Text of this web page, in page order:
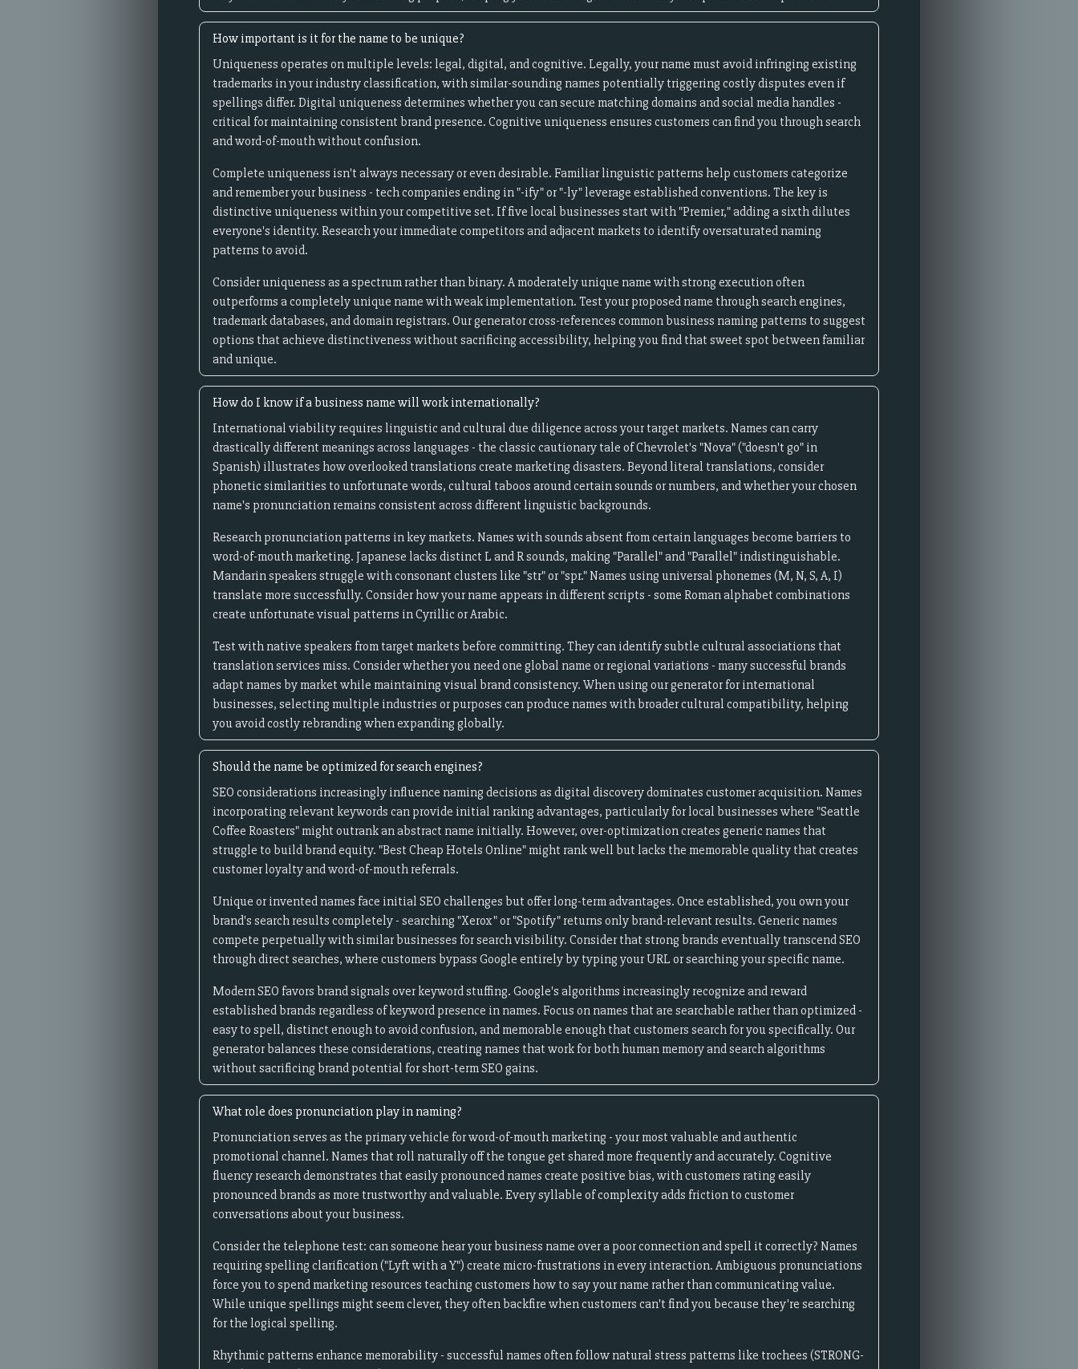
How important is it for the name to be unique?
Uniqueness operates on multiple levels: legal, digital, and cognitive. Legally, your name must avoid infringing existing
trademarks in your industry classification, with similar-sounding names potentially triggering costly disputes even if
spellings differ. Digital uniqueness determines whether you can secure matching domains and social media handles -
critical for maintaining consistent brand presence. Cognitive uniqueness ensures customers can find you through search
and word-of-mouth without confusion.
Complete uniqueness isn't always necessary or even desirable. Familiar linguistic patterns help customers categorize
and remember your business - tech companies ending in "-ify" or "-ly" leverage established conventions. The key is
distinctive uniqueness within your competitive set. If five local businesses start with "Premier," adding a sixth dilutes
everyone's identity. Research your immediate competitors and adjacent markets to identify oversaturated naming
patterns to avoid.
Consider uniqueness as a spectrum rather than binary. A moderately unique name with strong execution often
outperforms a completely unique name with weak implementation. Test your proposed name through search engines,
trademark databases, and domain registrars. Our generator cross-references common business naming patterns to suggest
options that achieve distinctiveness without sacrificing accessibility, helping you find that sweet spot between familiar
and unique.
How do I know if a business name will work internationally?
International viability requires linguistic and cultural due diligence across your target markets. Names can carry
drastically different meanings across languages - the classic cautionary tale of Chevrolet's "Nova" ("doesn't go" in
Spanish) illustrates how overlooked translations create marketing disasters. Beyond literal translations, consider
phonetic similarities to unfortunate words, cultural taboos around certain sounds or numbers, and whether your chosen
name's pronunciation remains consistent across different linguistic backgrounds.
Research pronunciation patterns in key markets. Names with sounds absent from certain languages become barriers to
word-of-mouth marketing. Japanese lacks distinct L and R sounds, making "Parallel" and "Parallel" indistinguishable.
Mandarin speakers struggle with consonant clusters like "str" or "spr." Names using universal phonemes (M, N, S, A, I)
translate more successfully. Consider how your name appears in different scripts - some Roman alphabet combinations
create unfortunate visual patterns in Cyrillic or Arabic.
Test with native speakers from target markets before committing. They can identify subtle cultural associations that
translation services miss. Consider whether you need one global name or regional variations - many successful brands
adapt names by market while maintaining visual brand consistency. When using our generator for international
businesses, selecting multiple industries or purposes can produce names with broader cultural compatibility, helping
you avoid costly rebranding when expanding globally.
Should the name be optimized for search engines?
SEO considerations increasingly influence naming decisions as digital discovery dominates customer acquisition. Names
incorporating relevant keywords can provide initial ranking advantages, particularly for local businesses where "Seattle
Coffee Roasters" might outrank an abstract name initially. However, over-optimization creates generic names that
struggle to build brand equity. "Best Cheap Hotels Online" might rank well but lacks the memorable quality that creates
customer loyalty and word-of-mouth referrals.
Unique or invented names face initial SEO challenges but offer long-term advantages. Once established, you own your
brand's search results completely - searching "Xerox" or "Spotify" returns only brand-relevant results. Generic names
compete perpetually with similar businesses for search visibility. Consider that strong brands eventually transcend SEO
through direct searches, where customers bypass Google entirely by typing your URL or searching your specific name.
Modern SEO favors brand signals over keyword stuffing. Google's algorithms increasingly recognize and reward
established brands regardless of keyword presence in names. Focus on names that are searchable rather than optimized -
easy to spell, distinct enough to avoid confusion, and memorable enough that customers search for you specifically. Our
generator balances these considerations, creating names that work for both human memory and search algorithms
without sacrificing brand potential for short-term SEO gains.
What role does pronunciation play in naming?
Pronunciation serves as the primary vehicle for word-of-mouth marketing - your most valuable and authentic
promotional channel. Names that roll naturally off the tongue get shared more frequently and accurately. Cognitive
fluency research demonstrates that easily pronounced names create positive bias, with customers rating easily
pronounced brands as more trustworthy and valuable. Every syllable of complexity adds friction to customer
conversations about your business.
Consider the telephone test: can someone hear your business name over a poor connection and spell it correctly? Names
requiring spelling clarification ("Lyft with a Y") create micro-frustrations in every interaction. Ambiguous pronunciations
force you to spend marketing resources teaching customers how to say your name rather than communicating value.
While unique spellings might seem clever, they often backfire when customers can't find you because they're searching
for the logical spelling.
Rhythmic patterns enhance memorability - successful names often follow natural stress patterns like trochees (STRONG-